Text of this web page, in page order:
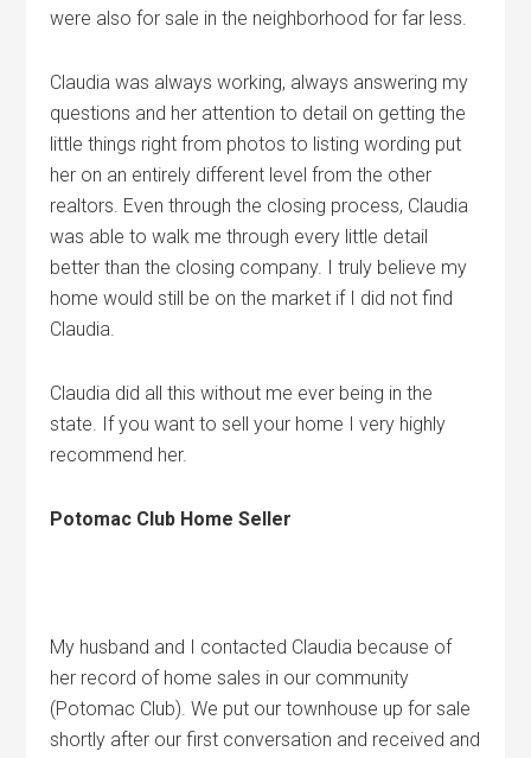
were also for sale in the neighborhood for far less.
Claudia was always working, always answering my
questions and her attention to detail on getting the
little things right from photos to listing wording put
her on an entirely different level from the other
realtors. Even through the closing process, Claudia
was able to walk me through every little detail
better than the closing company. I truly believe my
home would still be on the market if I did not find
Claudia.
Claudia did all this without me ever being in the
state. If you want to sell your home I very highly
recommend her.
Potomac Club Home Seller
My husband and I contacted Claudia because of
her record of home sales in our community
(Potomac Club). We put our townhouse up for sale
shortly after our first conversation and received and